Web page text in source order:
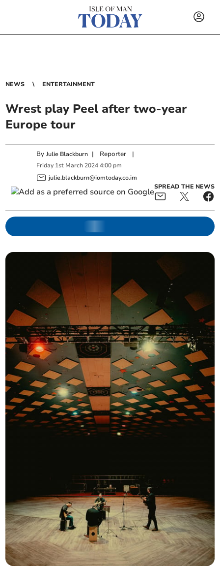
NEWS ENTERTAINMENT
Wrest play Peel after two-year
Europe tour
ByJulie Blackburn | Reporter |
Friday 1st March 2024 4:00 pm
julie.blackburn@iomtoday.co.im
SPREAD THE NEWS